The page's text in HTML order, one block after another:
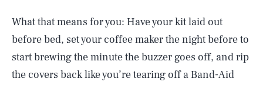
What that means for you: Have your kit laid out
before bed, set your coffee maker the night before to
start brewing the minute the buzzer goes off, and rip
the covers back like you’re tearing off a Band-Aid